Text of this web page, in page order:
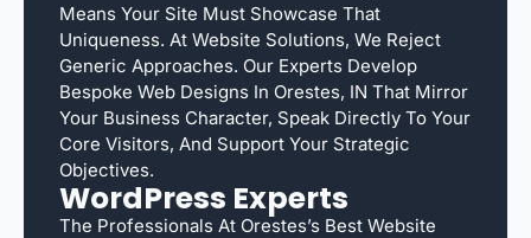
Means Your Site Must Showcase That
Uniqueness. At Website Solutions, We Reject
Generic Approaches. Our Experts Develop
Bespoke Web Designs In Orestes, IN That Mirror
Your Business Character, Speak Directly To Your
Core Visitors, And Support Your Strategic
Objectives.
WordPress Experts
The Professionals At Orestes’s Best Website